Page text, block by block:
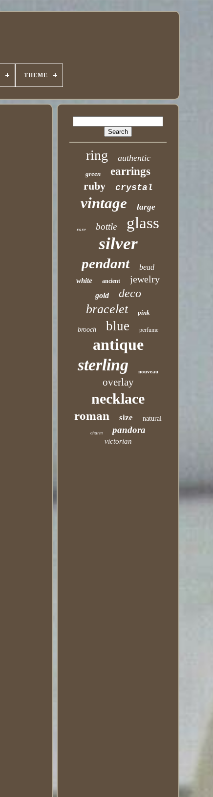
THEME
ring authentic
green
earrings
ruby
crystal
vintage large
rare bottle glass
silver
pendant bead
white ancient jewelry
gold deco
bracelet pink
brooch blue perfume
antique
sterling nouveau
overlay
necklace
roman size natural
charm pandora
victorian